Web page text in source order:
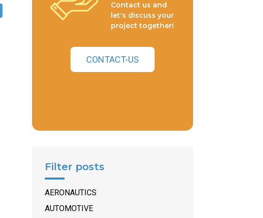
Contact us and
let's discuss your
project together!
CONTACT-US
Filter posts
AERONAUTICS
AUTOMOTIVE